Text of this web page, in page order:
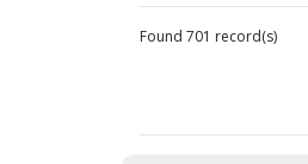
Found 701 record(s)